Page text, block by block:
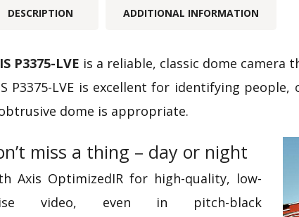
DESCRIPTION ADDITIONAL INFORMATION
P3375-LVE is a reliable, classic dome camera
P3375-LVE is excellent for identifying
dome is appropriate.
miss a thing – day or night
Axis OptimizedIR for high-quality, low-
video, even in pitch-black